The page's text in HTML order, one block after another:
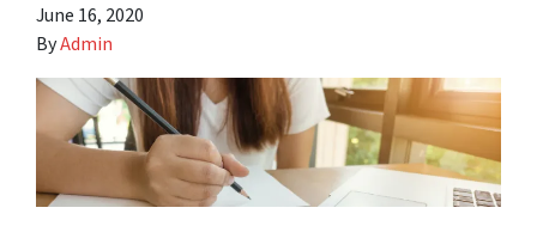
June 16, 2020
ByAdmin